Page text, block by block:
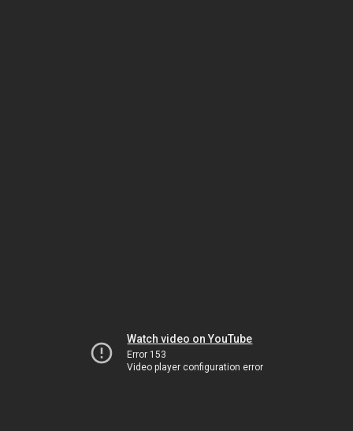
Watch video on YouTube
Error 153
Video player configuration error